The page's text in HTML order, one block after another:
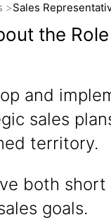
Sales
the Role
and
sales
territory.
both short
goals.